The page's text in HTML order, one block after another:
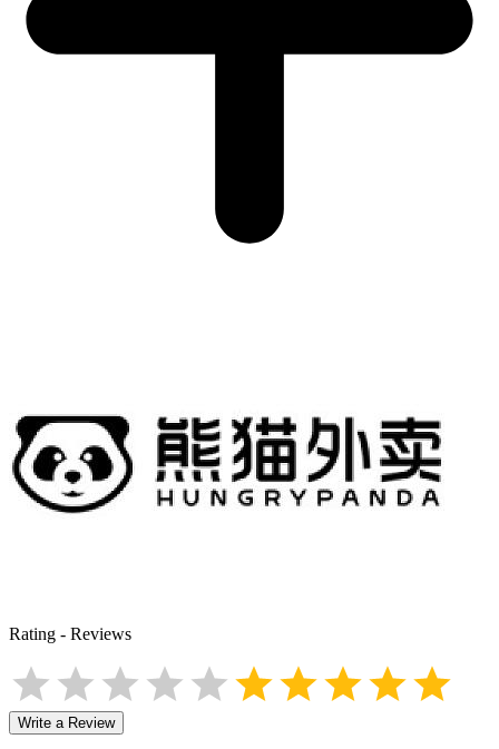
Rating - Reviews
Write a Review